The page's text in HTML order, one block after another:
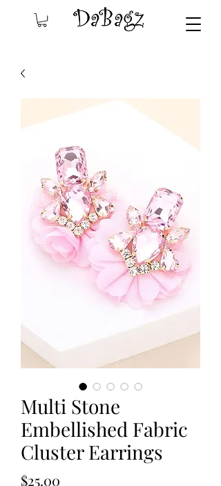
Multi Stone
Embellished Fabric
Cluster Earrings
$25.00